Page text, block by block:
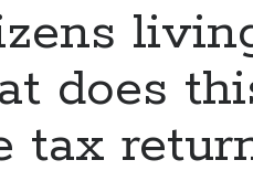
does
tax